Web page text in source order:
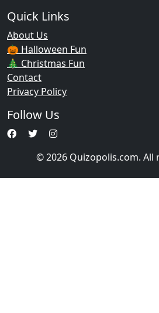
Quick Links
About Us
🎃 Halloween Fun
🎄 Christmas Fun
Contact
Privacy Policy
Follow Us
© 2026 Quizopolis.com. All